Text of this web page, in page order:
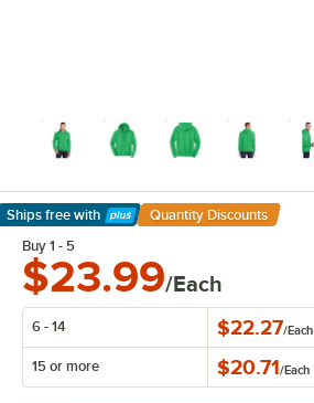
Ships free with
Learn More
Quantity Discounts
Buy 1 - 5
$23.99/Each
6 - 14 $22.27/Each
15 or more $20.71/Each